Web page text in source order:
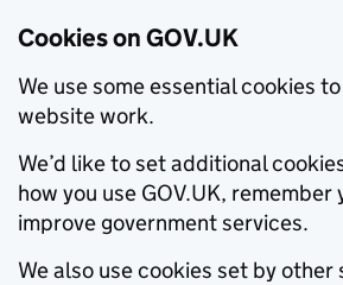
Cookies on GOV.UK
We use some essential cookies
website work.
We’d like to set additional
how you use GOV.UK,
improve government services.
We also use cookies set by other